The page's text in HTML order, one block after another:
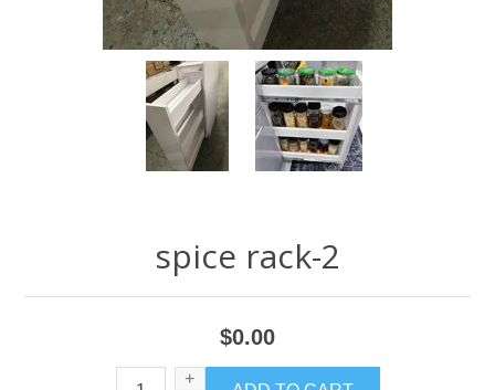
spice rack-2
$0.00
+